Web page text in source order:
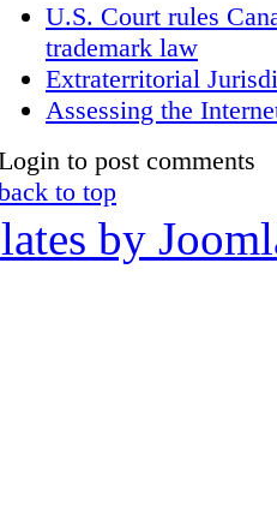
U.S. Court rules
trademark law
Extraterritorial
Assessing the
to post comments
to top
by